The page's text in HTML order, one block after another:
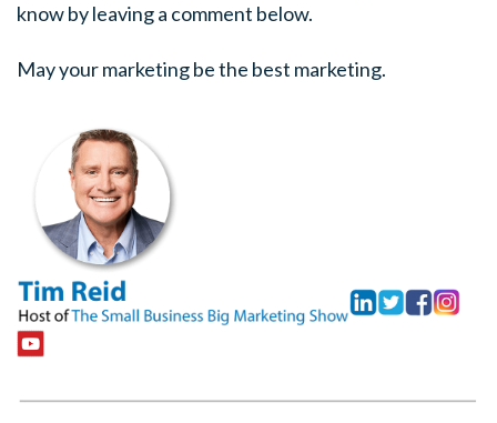
know by leaving a comment below.
May your marketing be the best marketing.